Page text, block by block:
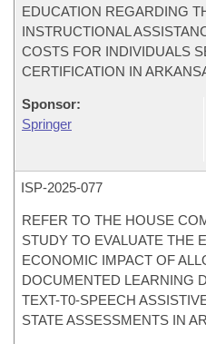
EDUCATION REGARDING
INSTRUCTIONAL
COSTS FOR INDIVIDUALS
CERTIFICATION IN
Sponsor:
Springer
ISP-2025-077
REFER TO THE HOUSE
STUDY TO EVALUATE THE
ECONOMIC IMPACT OF
DOCUMENTED LEARNING
TEXT-T0-SPEECH
STATE ASSESSMENTS IN